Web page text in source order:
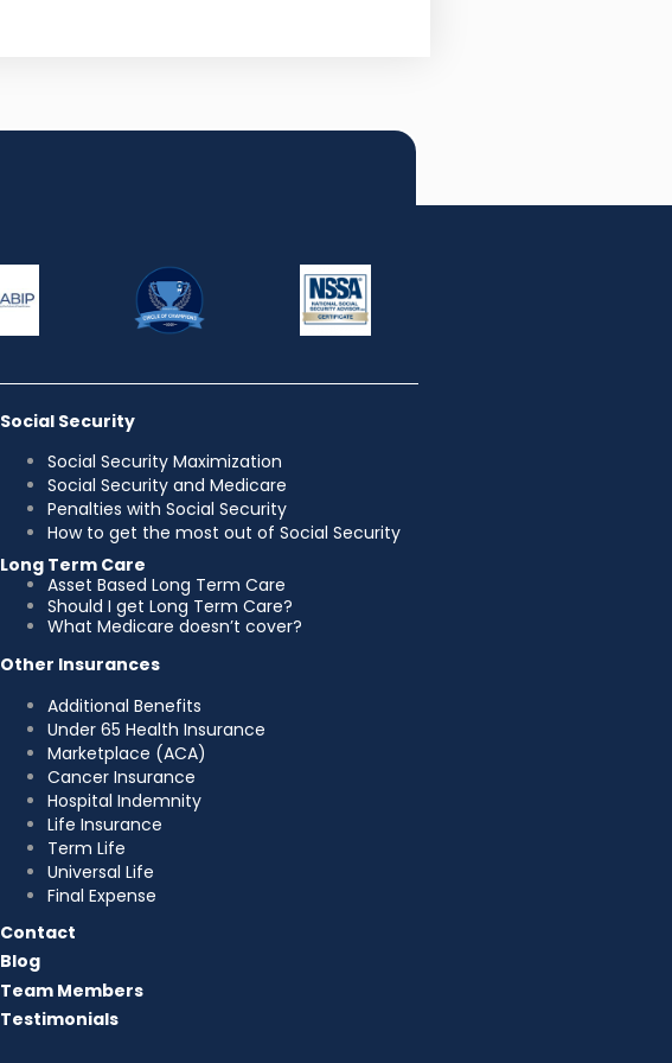
Social Security
Social Security Maximization
Social Security and Medicare
Penalties with Social Security
How to get the most out of Social Security
Long Term Care
Asset Based Long Term Care
Should I get Long Term Care?
What Medicare doesn’t cover?
Other Insurances
Additional Benefits
Under 65 Health Insurance
Marketplace (ACA)
Cancer Insurance
Hospital Indemnity
Life Insurance
Term Life
Universal Life
Final Expense
Contact
Blog
Team Members
Testimonials